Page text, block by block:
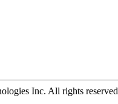
Inc. All rights reserved